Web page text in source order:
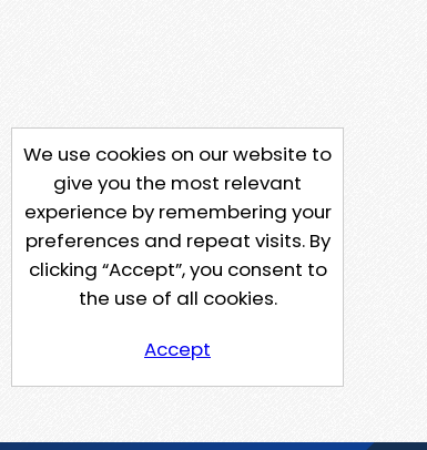
We use cookies on our website to
give you the most relevant
experience by remembering your
preferences and repeat visits. By
clicking “Accept”, you consent to
the use of all cookies.
Accept